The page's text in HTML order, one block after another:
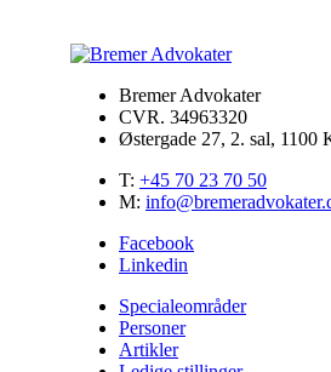
Bremer Advokater
CVR. 34963320
Østergade 27, 2. sal, 1100
T: +45 70 23 70 50
M:
Facebook
Linkedin
Specialeområder
Personer
Artikler